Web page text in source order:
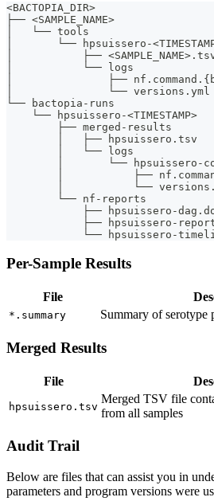
<BACTOPIA_DIR>
├── <SAMPLE_NAME>
│   └── tools
│       └── hpsuissero-
│           ├──
│           └── logs
│               ├──
│               └── versions.yml
└── bactopia-runs
    └── hpsuissero-<TIMESTAMP>
        ├── merged-results
        │   ├── hpsuissero.tsv
        │   └── logs
│       └── hpsuissero-
│           ├──
│           └──
        └── nf-reports
├── hpsuissero-
├── hpsuissero-
└── hpsuissero-
Per-Sample Results
File
*.summary Summary of serotype
Merged Results
File
hpsuissero.tsv
Merged TSV file
from all samples
Audit Trail
Below are files that can assist you in
parameters and program versions were